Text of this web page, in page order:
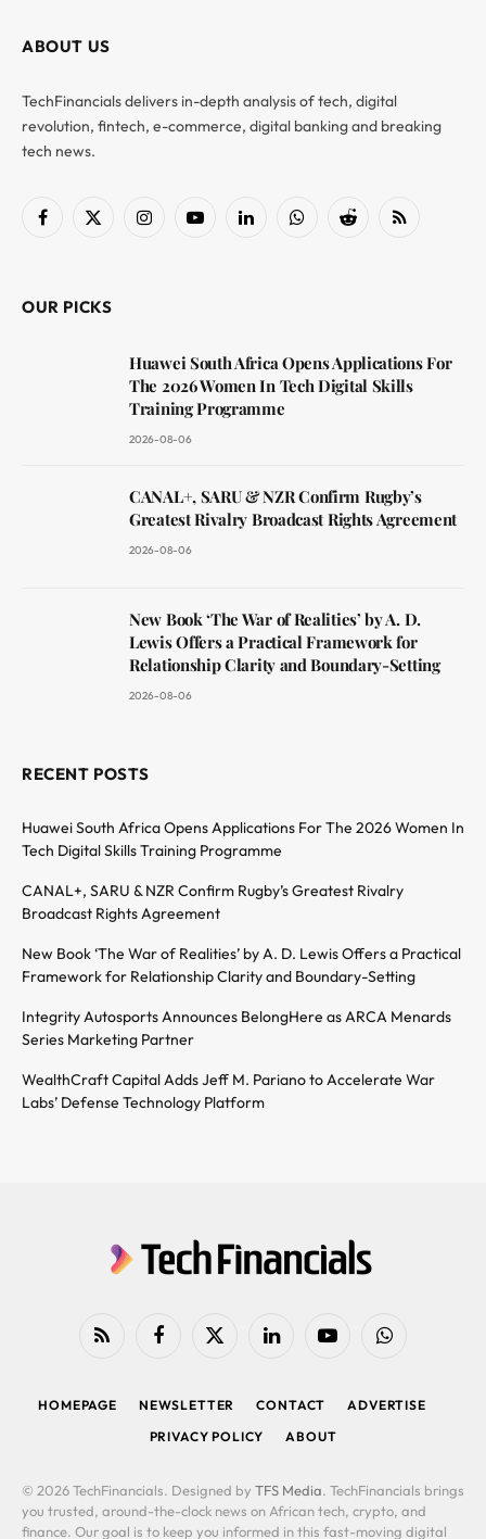
ABOUT US
TechFinancials delivers in-depth analysis of tech, digital
revolution, fintech, e-commerce, digital banking and breaking
tech news.
Facebook
X
InstagramYouTubeLinkedInWhatsAppReddit RSS
OUR PICKS
Huawei South Africa Opens Applications For
The 2026 Women In Tech Digital Skills
Training Programme
2026-08-06
CANAL+, SARU & NZR Confirm Rugby’s
Greatest Rivalry Broadcast Rights Agreement
2026-08-06
New Book ‘The War of Realities’ by A. D.
Lewis Offers a Practical Framework for
Relationship Clarity and Boundary-Setting
2026-08-06
RECENT POSTS
Huawei South Africa Opens Applications For The 2026 Women In
Tech Digital Skills Training Programme
CANAL+, SARU & NZR Confirm Rugby’s Greatest Rivalry
Broadcast Rights Agreement
New Book ‘The War of Realities’ by A. D. Lewis Offers a Practical
Framework for Relationship Clarity and Boundary-Setting
Integrity Autosports Announces BelongHere as ARCA Menards
Series Marketing Partner
WealthCraft Capital Adds Jeff M. Pariano to Accelerate War
Labs’ Defense Technology Platform
RSS FacebookX
LinkedIn YouTubeWhatsApp
HOMEPAGE NEWSLETTER CONTACT
ADVERTISE
PRIVACY POLICY
ABOUT
© 2026 TechFinancials. Designed by TFS Media. TechFinancials brings
you trusted, around-the-clock news on African tech, crypto, and
finance. Our goal is to keep you informed in this fast-moving digital